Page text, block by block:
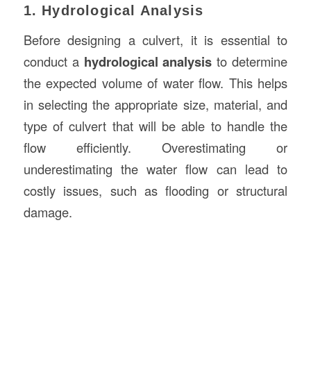
1. Hydrological Analysis
Before designing a culvert, it is essential to
conduct a hydrological analysis to determine
the expected volume of water flow. This helps
in selecting the appropriate size, material, and
type of culvert that will be able to handle the
flow efficiently. Overestimating or
underestimating the water flow can lead to
costly issues, such as flooding or structural
damage.